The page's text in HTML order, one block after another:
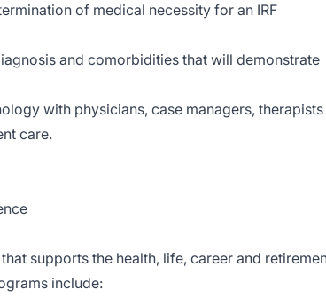
of medical necessity for an IRF
and comorbidities that will demonstrate
with physicians, case managers, therapists
care.
supports the health, life, career and
include: